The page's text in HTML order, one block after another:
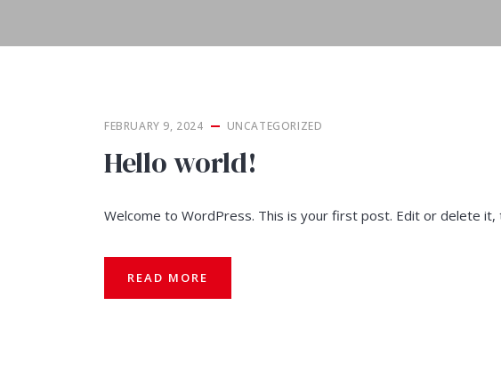
FEBRUARY 9, 2024 UNCATEGORIZED
Hello world!
Welcome to WordPress. This is your first post. Edit or delete
READ MORE